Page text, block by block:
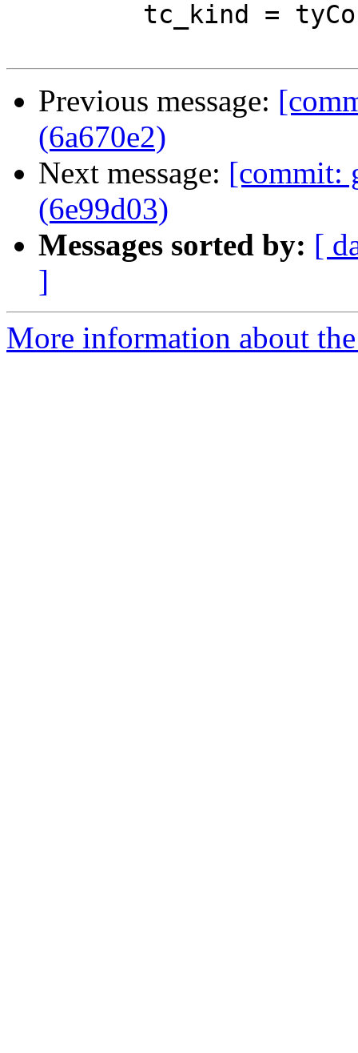
Previous message:
(6a670e2)
Next message: [commit:
(6e99d03)
Messages sorted by: [
]
More information about